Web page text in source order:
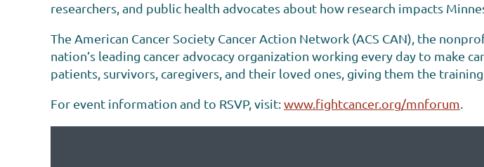
researchers, and public health advocates about how research impacts
The American Cancer Society Cancer Action Network (ACS CAN), the
nation’s leading cancer advocacy organization working every day to make
patients, survivors, caregivers, and their loved ones, giving them the
For event information and to RSVP, visit:www.fightcancer.org/mnforum